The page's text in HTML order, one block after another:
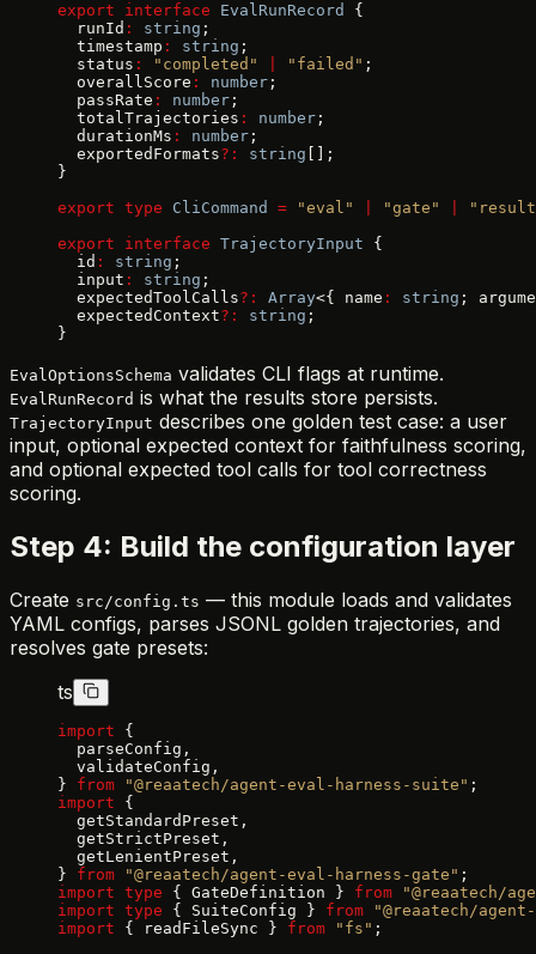
export interface EvalRunRecord
{
  runId
: string ;
  timestamp
: string ;
  status
: "completed" "failed" ;
  overallScore
: number ;
  passRate
: number ;
  totalTrajectories
: number ;
  durationMs
: number ;
  exportedFormats
?: string [];
}
export type CliCommand = "eval" "gate"
export interface TrajectoryInput {
  id
: string ;
  input
: string ;
  expectedToolCalls
?: Array<{ name : string ;
  expectedContext
?: string ;
}
EvalOptionsSchema validates CLI flags at runtime.
EvalRunRecord is what the results store persists.
TrajectoryInput describes one golden test case: a user
input, optional expected context for faithfulness scoring,
and optional expected tool calls for tool correctness
scoring.
Step 4: Build the configuration layer
Create src/config.ts — this module loads and validates
YAML configs, parses JSONL golden trajectories, and
resolves gate presets:
ts
import {
  parseConfig,
  validateConfig,
} from "@reaatech/agent-eval-harness-suite" ;
import {
  getStandardPreset,
  getStrictPreset,
  getLenientPreset,
} from "@reaatech/agent-eval-harness-gate" ;
import type { GateDefinition } from "@reaatech/
import type { SuiteConfig } from "@reaatech/
import { readFileSync } from "fs" ;